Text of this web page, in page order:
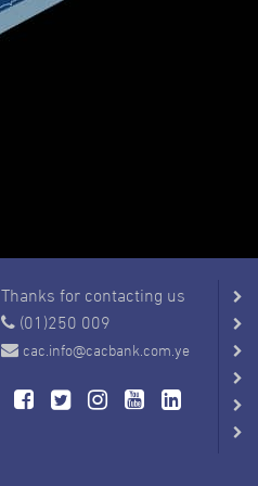
Thanks for contacting us
(01)250 009
cac.info@cacbank.com.ye